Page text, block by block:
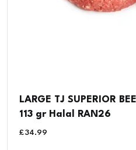
LARGE TJ SUPERIOR
113 gr Halal RAN26
£34.99